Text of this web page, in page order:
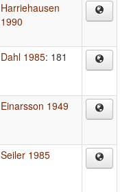
Harriehausen
1990
Dahl 1985: 181
Einarsson 1949
Seiler 1985